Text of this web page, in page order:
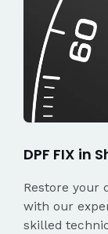
DPF FIX in
Restore your
with our
skilled